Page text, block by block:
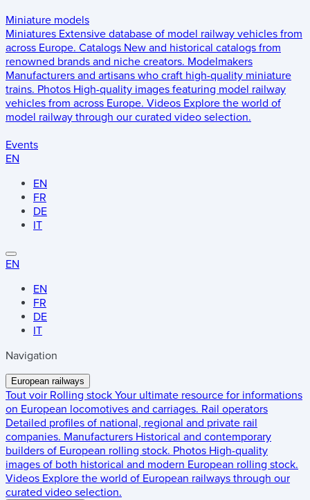
Miniature models
Miniatures Extensive database of model railway vehicles from
across Europe. Catalogs New and historical catalogs from
renowned brands and niche creators. Modelmakers
Manufacturers and artisans who craft high-quality miniature
trains. Photos High-quality images featuring model railway
vehicles from across Europe. Videos Explore the world of
model railway through our curated video selection.
Events
EN
EN
FR
DE
IT
EN
EN
FR
DE
IT
Navigation
European railways
Tout voir Rolling stock Your ultimate resource for informations
on European locomotives and carriages. Rail operators
Detailed profiles of national, regional and private rail
companies. Manufacturers Historical and contemporary
builders of European rolling stock. Photos High-quality
images of both historical and modern European rolling stock.
Videos Explore the world of European railways through our
curated video selection.